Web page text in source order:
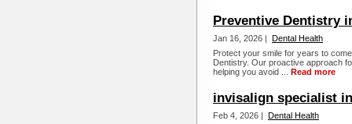
Preventive Dentistry
Jan 16, 2026 | Dental Health
Protect your smile for years to
Dentistry. Our proactive approach
helping you avoid ... Read more
invisalign specialist
Feb 4, 2026 | Dental Health